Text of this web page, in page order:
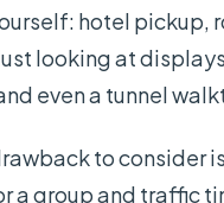
hotel pickup,
looking at
even a tunnel
to consider
a group and traffic